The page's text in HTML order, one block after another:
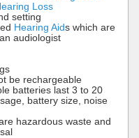
Loss
setting
Hearing Aids which are
audiologist
be rechargeable
batteries last 3 to 20
battery size, noise
hazardous waste and